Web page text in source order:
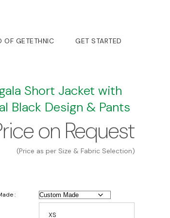
OF GETETHNIC GET STARTED
Short Jacket with
Black Design & Pants
on Request
(Price as per Size & Fabric Selection)
:
XS